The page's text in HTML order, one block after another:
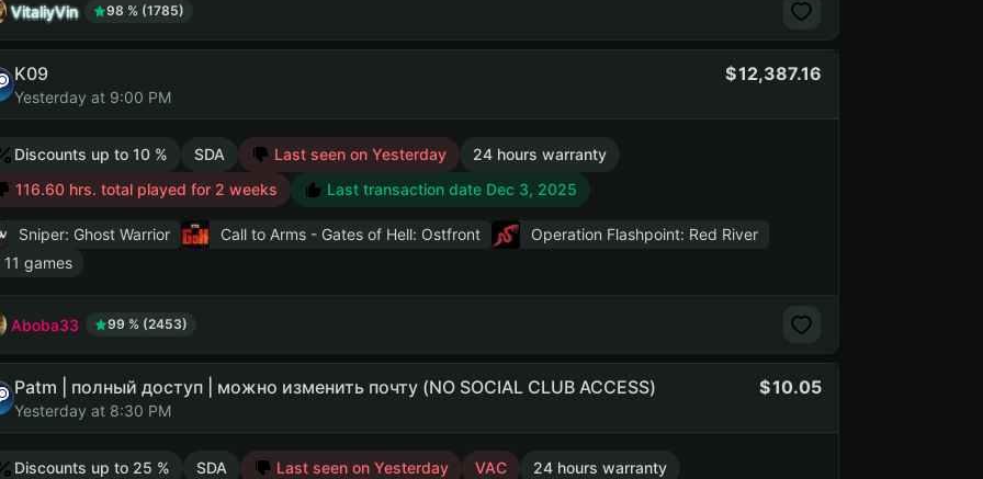
VitaliyVin 98 % (1785)
K09
Yesterday at 9:00 PM
12,387.16
Discounts up to 10 % SDA Last seen on Yesterday
24 hours warranty
116.60 hrs. total played for 2 weeks
Last transaction date Dec 3, 2025
Sniper: Ghost Warrior Call to Arms - Gates of Hell: Ostfront
Operation Flashpoint: Red River
11 games
Aboba33 99 % (2453)
Patm | полный доступ | можно изменить почту (NO SOCIAL CLUB ACCESS)
Yesterday at 8:30 PM
10.05
Discounts up to 25 % SDA Last seen on Yesterday VAC 24 hours warranty